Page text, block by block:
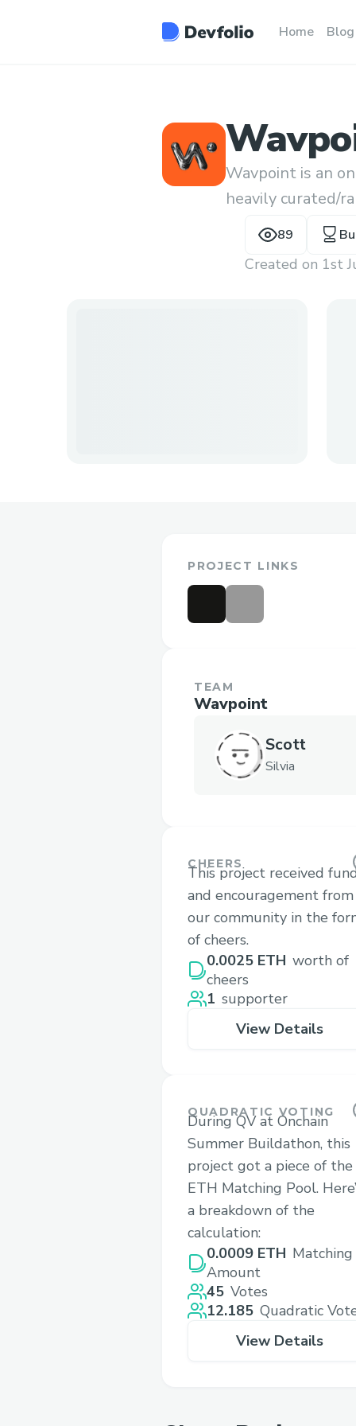
Home Blog
Wavpoint is an
heavily curated/
89
Created on 1st
PROJECT LINKS
TEAM
Wavpoint
Scott
Silvia
CHEERS
This project received
and encouragement from
our community in the
of cheers.
0.0025 ETH worth of
cheers
1 supporter
View Details
QUADRATIC VOTING
During QV at Onchain
Summer Buildathon, this
project got a piece of the
ETH Matching Pool.
a breakdown of the
calculation:
0.0009 ETH Matching
Amount
45 Votes
12.185 Quadratic
View Details